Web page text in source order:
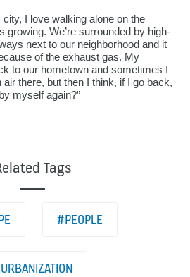
I love walking alone on the
growing. We’re surrounded by high-
next to our neighborhood and it
of the exhaust gas. My
to our hometown and sometimes I
there, but then I think, if I go back,
myself again?”
Tags
#PEOPLE